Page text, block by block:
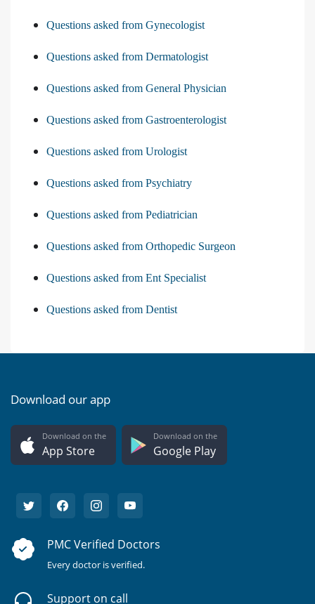
Questions asked from Gynecologist
Questions asked from Dermatologist
Questions asked from General Physician
Questions asked from Gastroenterologist
Questions asked from Urologist
Questions asked from Psychiatry
Questions asked from Pediatrician
Questions asked from Orthopedic Surgeon
Questions asked from Ent Specialist
Questions asked from Dentist
Download our app
Download on the
App Store
Download on the
Google Play
PMC Verified Doctors
Every doctor is verified.
Support on call